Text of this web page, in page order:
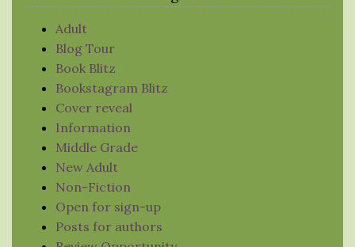
Adult
Blog Tour
Book Blitz
Bookstagram Blitz
Cover reveal
Information
Middle Grade
New Adult
Non-Fiction
Open for sign-up
Posts for authors